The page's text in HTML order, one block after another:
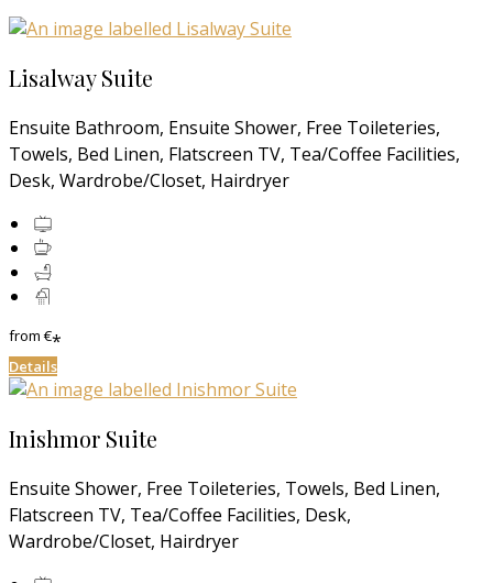
Lisalway Suite
Ensuite Bathroom, Ensuite Shower, Free Toileteries,
Towels, Bed Linen, Flatscreen TV, Tea/Coffee Facilities,
Desk, Wardrobe/Closet, Hairdryer
from€*
Details
Inishmor Suite
Ensuite Shower, Free Toileteries, Towels, Bed Linen,
Flatscreen TV, Tea/Coffee Facilities, Desk,
Wardrobe/Closet, Hairdryer